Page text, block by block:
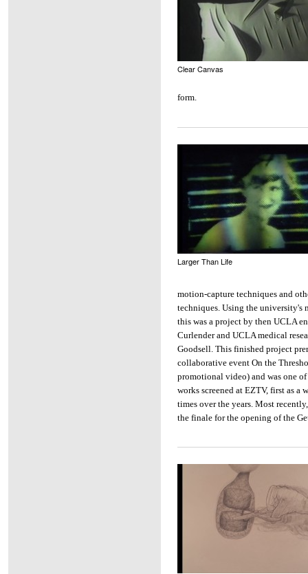
Clear Canvas
form.
Larger Than Life
motion-capture techniques and
techniques. Using the university's
this was a project by then UCLA
Curlender and UCLA medical
Goodsell. This finished project
collaborative event On the
promotional video) and was one
works screened at EZTV, first as a
times over the years. Most
the finale for the opening of the